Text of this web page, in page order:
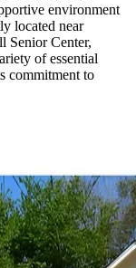
environment
located near
Senior Center,
of essential
commitment to